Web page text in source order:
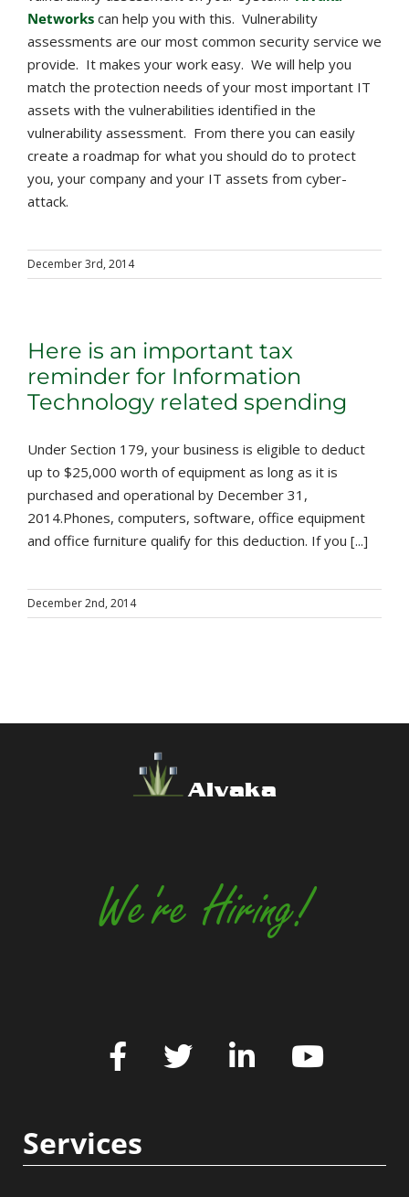
Networks can help you with this. Vulnerability
assessments are our most common security service we
provide. It makes your work easy. We will help you
match the protection needs of your most important IT
assets with the vulnerabilities identified in the
vulnerability assessment. From there you can easily
create a roadmap for what you should do to protect
you, your company and your IT assets from cyber-
attack.
December 3rd, 2014
Here is an important tax
reminder for Information
Technology related spending
Under Section 179, your business is eligible to deduct
up to $25,000 worth of equipment as long as it is
purchased and operational by December 31,
2014.Phones, computers, software, office equipment
and office furniture qualify for this deduction. If you [...]
December 2nd, 2014
Alvaka
We're Hiring!
Services